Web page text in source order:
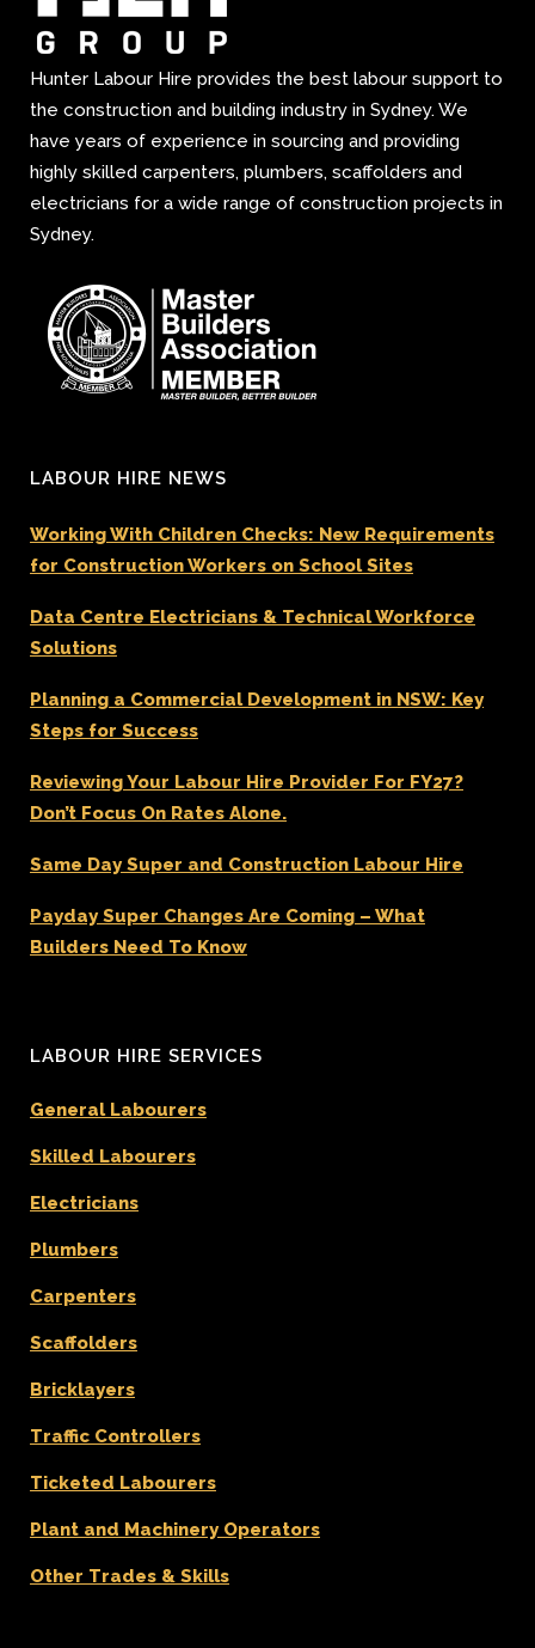
Hunter Labour Hire provides the best labour support to
the construction and building industry in Sydney. We
have years of experience in sourcing and providing
highly skilled carpenters, plumbers, scaffolders and
electricians for a wide range of construction projects in
Sydney.
LABOUR HIRE NEWS
Working With Children Checks: New Requirements
for Construction Workers on School Sites
Data Centre Electricians & Technical Workforce
Solutions
Planning a Commercial Development in NSW: Key
Steps for Success
Reviewing Your Labour Hire Provider For FY27?
Don’t Focus On Rates Alone.
Same Day Super and Construction Labour Hire
Payday Super Changes Are Coming – What
Builders Need To Know
LABOUR HIRE SERVICES
General Labourers
Skilled Labourers
Electricians
Plumbers
Carpenters
Scaffolders
Bricklayers
Traffic Controllers
Ticketed Labourers
Plant and Machinery Operators
Other Trades & Skills